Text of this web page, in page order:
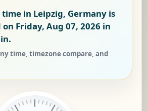
in Leipzig, Germany is
on Friday, Aug 07, 2026 in
time, timezone compare, and